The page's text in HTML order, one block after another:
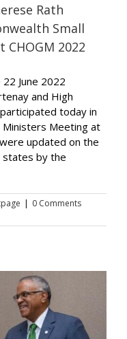
Rath
Small
2022
June 2022
and High
today in
Ministers Meeting at
updated on the
states by the
| 0 Comments